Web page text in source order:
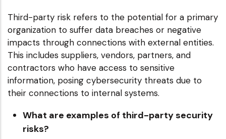
Third-party risk refers to the potential for a primary
organization to suffer data breaches or negative
impacts through connections with external entities.
This includes suppliers, vendors, partners, and
contractors who have access to sensitive
information, posing cybersecurity threats due to
their connections to internal systems.
What are examples of third-party security
risks?